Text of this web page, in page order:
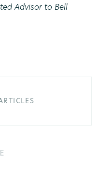
Advisor to Bell